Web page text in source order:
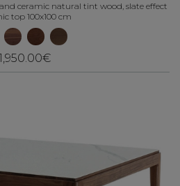
ceramic natural tint wood, slate effect
top 100x100 cm